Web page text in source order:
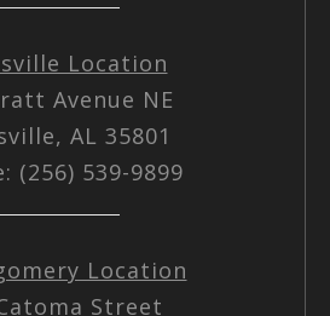
Location
Avenue NE
AL 35801
(256) 539-9899
Location
Street